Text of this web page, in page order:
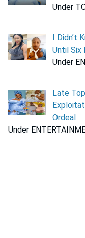
Under
I Didn’t
Until Six
Under
Late
Ordeal
Under